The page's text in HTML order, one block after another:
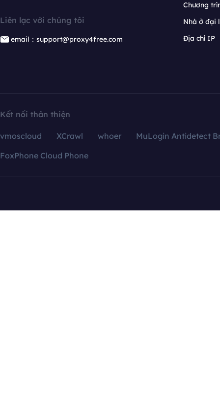
Liên lạc với chúng tôi
email：support@proxy4free.com
Chương
Nhà ở đại
Địa chỉ IP
Kết nối thân thiện
vmoscloud XCrawl whoer
MuLogin Antidetect
FoxPhone Cloud Phone